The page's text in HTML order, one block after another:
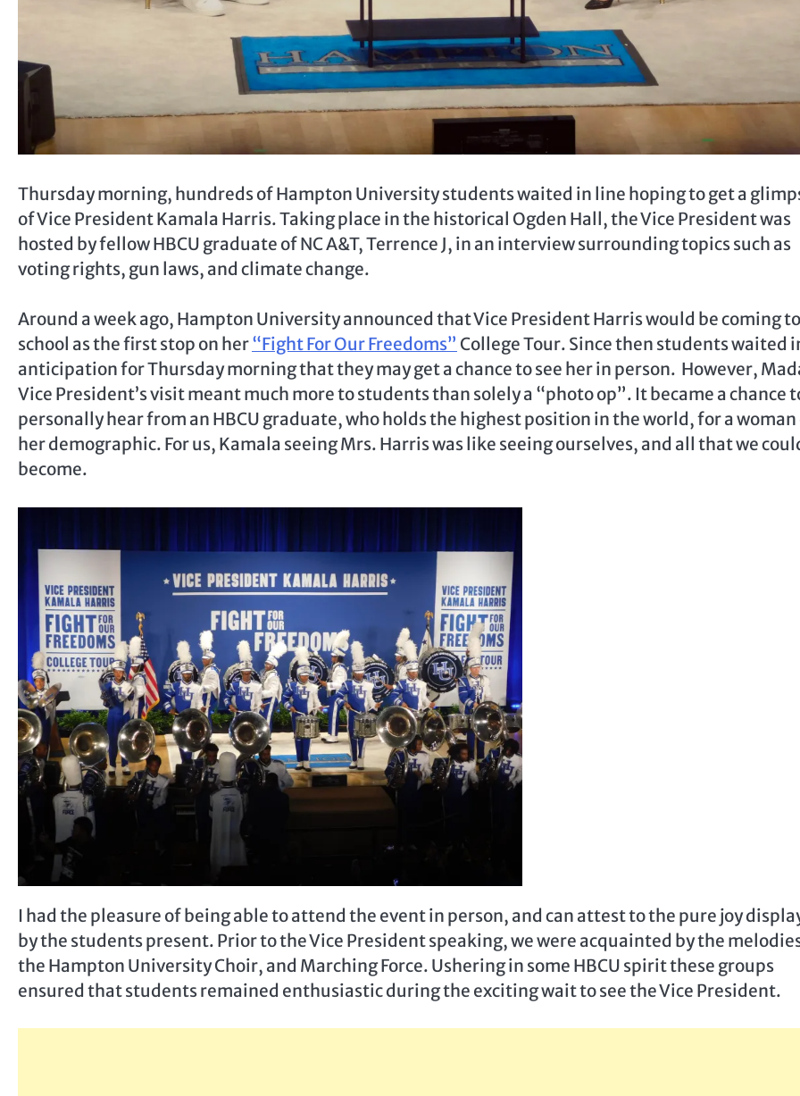
Thursday morning, hundreds of Hampton University students waited in line hoping to get a
of Vice President Kamala Harris. Taking place in the historical Ogden Hall, the Vice President was
hosted by fellow HBCU graduate of NC A&T, Terrence J, in an interview surrounding topics such as
voting rights, gun laws, and climate change.
Around a week ago, Hampton University announced that Vice President Harris would be coming
school as the first stop on her“Fight For Our Freedoms” College Tour. Since then students waited
anticipation for Thursday morning that they may get a chance to see her in person. However,
Vice President’s visit meant much more to students than solely a “photo op”. It became a chance
personally hear from an HBCU graduate, who holds the highest position in the world, for a woman
her demographic. For us, Kamala seeing Mrs. Harris was like seeing ourselves, and all that we
become.
I had the pleasure of being able to attend the event in person, and can attest to the pure joy
by the students present. Prior to the Vice President speaking, we were acquainted by the
the Hampton University Choir, and Marching Force. Ushering in some HBCU spirit these groups
ensured that students remained enthusiastic during the exciting wait to see the Vice President.